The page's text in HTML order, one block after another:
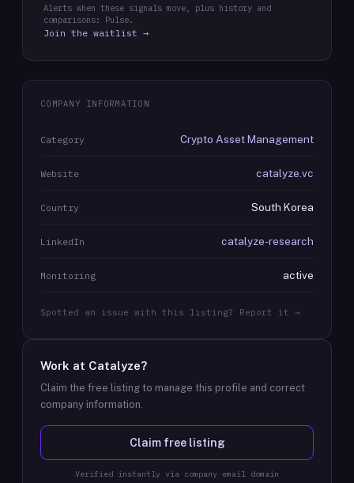
Alerts when these signals move, plus history and
comparisons: Pulse.
Join the waitlist →
COMPANY INFORMATION
Category Crypto Asset Management
Website catalyze.vc
Country South Korea
LinkedIn catalyze-research
Monitoring active
Spotted an issue with this listing? Report it →
Work at Catalyze?
Claim the free listing to manage this profile and correct
company information.
Claim free listing
Verified instantly via company email domain